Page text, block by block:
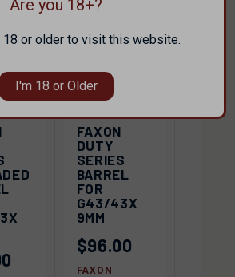
FAXON
DUTY
SERIES
BARREL
FOR
G43/43X
9MM
$96.00
FAXON
Are you 18+?
18 or older to visit this website.
I'm 18 or Older